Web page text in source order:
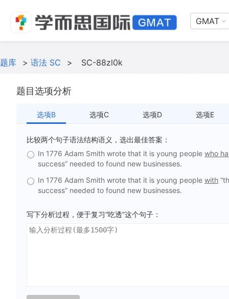
GMAT
题库 > 语法 SC > SC-88zl0k
题目选项分析
选项B 选项C 选项D 选项E
比较两个句子语法结构语义，选出最佳答案：
In 1776 Adam Smith wrote that it is young people who
success” needed to found new businesses.
In 1776 Adam Smith wrote that it is young people with
success” needed to found new businesses.
写下分析过程，便于复习“吃透”这个句子：